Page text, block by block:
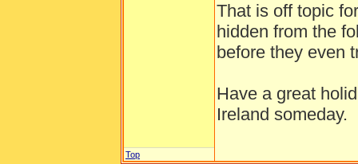
That is off topic
hidden from the
before they even
Have a great
Ireland someday.
Top